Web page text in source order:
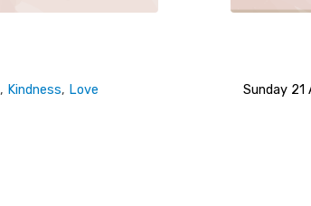
, Kindness, Love
Sunday 21